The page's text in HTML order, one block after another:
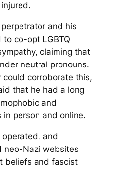
and his
co-opt LGBTQ
claiming that
neutral pronouns.
could corroborate this,
that he had a long
and
person and online.
and
neo-Nazi websites
beliefs and fascist